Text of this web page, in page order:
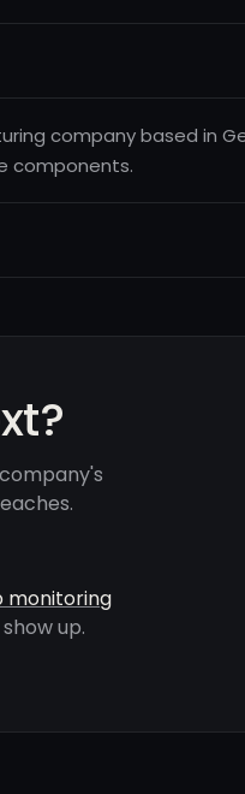
company based in
components.
monitoring
up.